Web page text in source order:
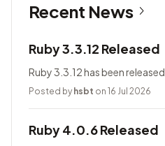
Recent News
Ruby 3.3.12 Released
Ruby 3.3.12 has been released.
Posted by hsbt on 16 Jul 2026
Ruby 4.0.6 Released